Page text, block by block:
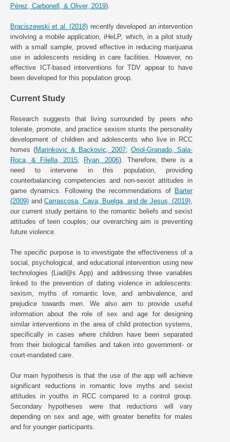
Pérez, Carbonell, & Oliver, 2019).
Braciszewski et al. (2018) recently developed an intervention
involving a mobile application, iHeLP, which, in a pilot study
with a small sample, proved effective in reducing marijuana
use in adolescents residing in care facilities. However, no
effective ICT-based interventions for TDV appear to have
been developed for this population group.
Current Study
Research suggests that living surrounded by peers who
tolerate, promote, and practice sexism stunts the personality
development of children and adolescents who live in RCC
homes (Marinkovic & Backovic, 2007; Oriol-Granado, Sala-
Roca, & Filella, 2015; Ryan, 2006). Therefore, there is a
need to intervene in this population, providing
counterbalancing competencies and non-sexist attitudes in
game dynamics. Following the recommendations of Barter
(2009) and Carrascosa, Cava, Buelga, and de Jesus, (2019)
our current study pertains to the romantic beliefs and sexist
attitudes of teen couples; our overarching aim is preventing
future violence.
The specific purpose is to investigate the effectiveness of a
social, psychological, and educational intervention using new
technologies (Liad@s App) and addressing three variables
linked to the prevention of dating violence in adolescents:
sexism, myths of romantic love, and ambivalence, and
prejudice towards men. We also aim to provide useful
information about the role of sex and age for designing
similar interventions in the area of child protection systems,
specifically in cases where children have been separated
from their biological families and taken into government- or
court-mandated care.
Our main hypothesis is that the use of the app will achieve
significant reductions in romantic love myths and sexist
attitudes in youths in RCC compared to a control group.
Secondary hypotheses were that reductions will vary
depending on sex and age, with greater benefits for males
and for younger participants.